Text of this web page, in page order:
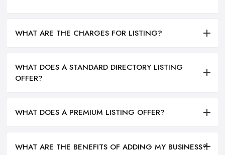
WHAT ARE THE CHARGES FOR LISTING?
WHAT DOES A STANDARD DIRECTORY LISTING
OFFER?
WHAT DOES A PREMIUM LISTING OFFER?
WHAT ARE THE BENEFITS OF ADDING MY BUSINESS?